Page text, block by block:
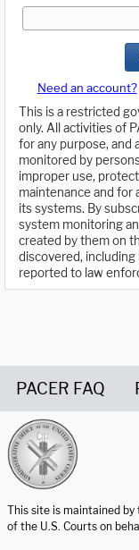
Need an account?
This is a restricted
only. All activities of
for any purpose, and
monitored by
improper use,
maintenance and for
its systems. By
system monitoring
created by them on
discovered,
reported to law
PACER FAQ
This site is maintained
of the U.S. Courts on